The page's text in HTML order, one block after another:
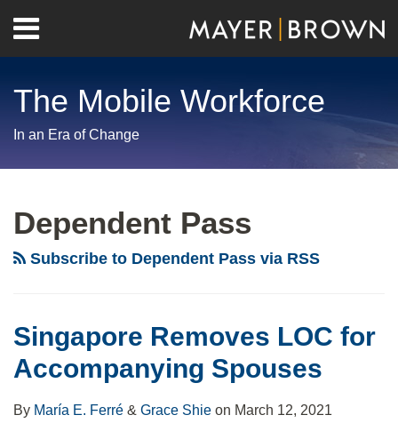
content
Menu
Home
Contact
The Mobile Workforce
In an Era of Change
Dependent Pass
Subscribe to Dependent Pass via RSS
Singapore Removes LOC for
Accompanying Spouses
By María E. Ferré & Grace Shie on March 12, 2021